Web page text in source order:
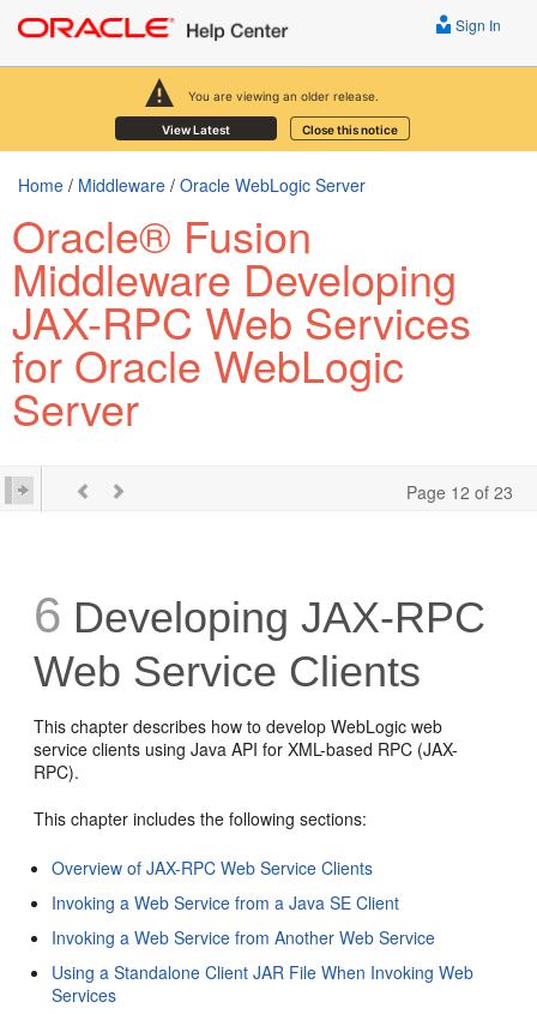
You are viewing an older release.
View Latest Close this notice
Sign In
Home / Middleware / Oracle WebLogic Server
Oracle® Fusion
Middleware Developing
JAX-RPC Web Services
for Oracle WebLogic
Server
Page 12 of 23
6 Developing JAX-RPC
Web Service Clients
This chapter describes how to develop WebLogic web
service clients using Java API for XML-based RPC (JAX-
RPC).
This chapter includes the following sections:
Overview of JAX-RPC Web Service Clients
Invoking a Web Service from a Java SE Client
Invoking a Web Service from Another Web Service
Using a Standalone Client JAR File When Invoking Web
Services